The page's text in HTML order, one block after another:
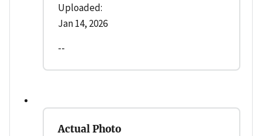
Uploaded:
Jan 14, 2026
--
Actual Photo